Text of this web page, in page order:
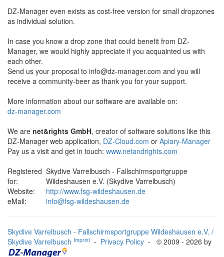
DZ-Manager even exists as cost-free version for small dropzones
as individual solution.
In case you know a drop zone that could benefit from DZ-
Manager, we would highly appreciate if you acquainted us with
each other.
Send us your proposal to info@dz-manager.com and you will
receive a community-beer as thank you for your support.
More information about our software are available on:
dz-manager.com
We are net&rights GmbH, creator of software solutions like this
DZ-Manager web application, DZ-Cloud.com or Apiary-Manager
Pay us a visit and get in touch: www.netandrights.com
Registered
for:
Skydive Varrelbusch - Fallschirmsportgruppe
Wildeshausen e.V. (Skydive Varrelbusch)
Website:
http://www.fsg-wildeshausen.de
eMail:
info@fsg-wildeshausen.de
Skydive Varrelbusch - Fallschirmsportgruppe Wildeshausen e.V. /
Skydive Varrelbusch Imprint - Privacy Policy - © 2009 - 2026 by